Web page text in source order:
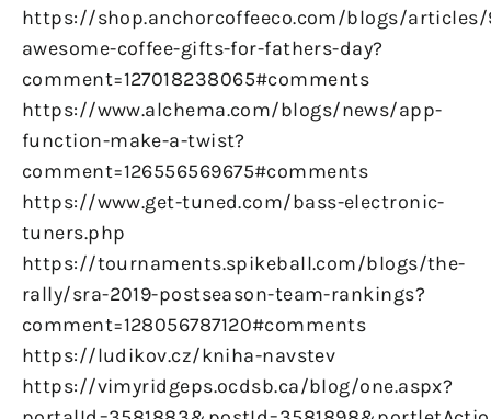
https://shop.anchorcoffeeco.com/blogs/articles/
awesome-coffee-gifts-for-fathers-day?
comment=127018238065#comments
https://www.alchema.com/blogs/news/app-
function-make-a-twist?
comment=126556569675#comments
https://www.get-tuned.com/bass-electronic-
tuners.php
https://tournaments.spikeball.com/blogs/the-
rally/sra-2019-postseason-team-rankings?
comment=128056787120#comments
https://ludikov.cz/kniha-navstev
https://vimyridgeps.ocdsb.ca/blog/one.aspx?